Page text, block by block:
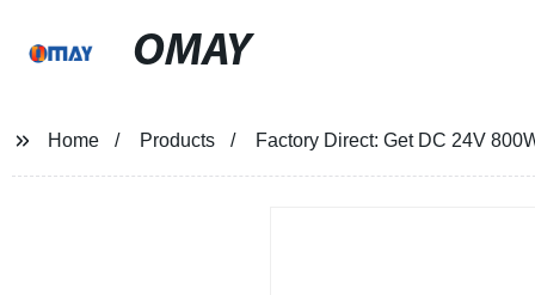
OMAY
Home Products Factory Direct: Get DC 24V